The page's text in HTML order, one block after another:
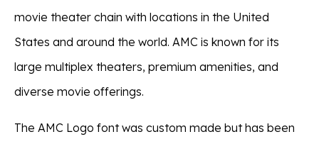
movie theater chain with locations in the United
States and around the world. AMC is known for its
large multiplex theaters, premium amenities, and
diverse movie offerings.
The AMC Logo font was custom made but has been